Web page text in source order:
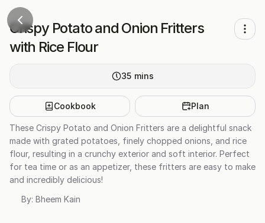
Crispy Potato and Onion Fritters
with Rice Flour
35 mins
Cookbook Plan
These Crispy Potato and Onion Fritters are a delightful snack
made with grated potatoes, finely chopped onions, and rice
flour, resulting in a crunchy exterior and soft interior. Perfect
for tea time or as an appetizer, these fritters are easy to make
and incredibly delicious!
By: Bheem Kain